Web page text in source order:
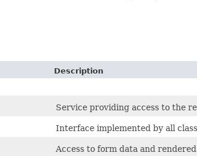
Description
Service providing access to the
Interface implemented by all
Access to form data and